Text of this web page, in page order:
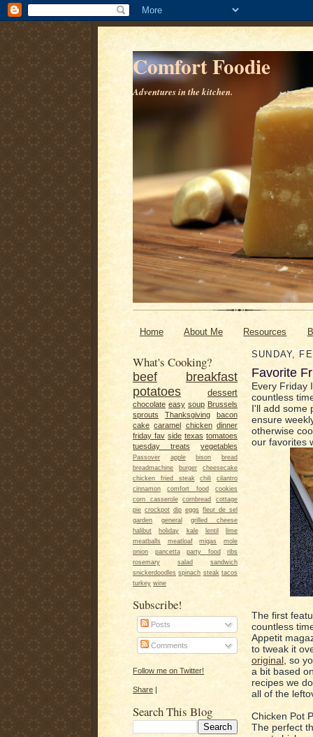
Comfort Foodie
Adventures in the kitchen.
Home About Me Resources
What's Cooking?
beef
breakfast
potatoes
dessert
chocolate easy soup Brussels
sprouts
Thanksgiving
bacon
cake caramel chicken dinner
friday fav side texas tomatoes
tuesday treats
vegetables
Passover apple bison
bread
breadmachine
burger
cheesecake
chicken fried steak
chili
cilantro
cinnamon
comfort food
cookies
corn casserole
cornbread
cottage
pie crockpot dip eggs fleur de sel
garden
general
grilled cheese
halibut
holiday kale lentil
lime
meatballs
meatloaf migas
mole
onion
pancetta party food
ribs
rosemary
salad
sandwich
snickerdoodles spinach steak tacos
turkey wine
Subscribe!
Posts
Comments
Follow me on Twitter!
Share
Search This Blog
SUNDAY,
Favorite
Every Friday
countless
I'll add some
ensure
otherwise
our favorites
The first
countless
Appetit
to tweak it
original , so
a bit based
recipes we
all of the
Chicken Pot
The perfect